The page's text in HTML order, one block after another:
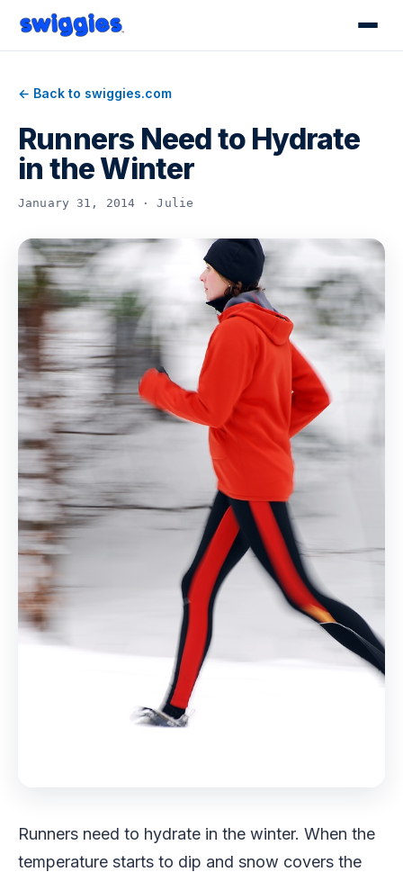
← Back to swiggies.com
Runners Need to Hydrate
in the Winter
January 31, 2014 · Julie
Runners need to hydrate in the winter. When the
temperature starts to dip and snow covers the